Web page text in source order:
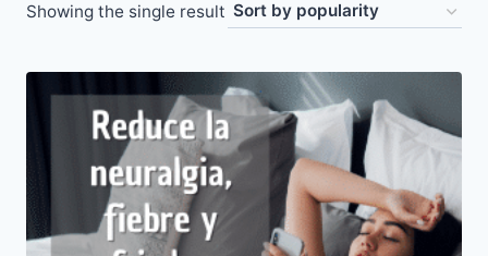
Showing the single result